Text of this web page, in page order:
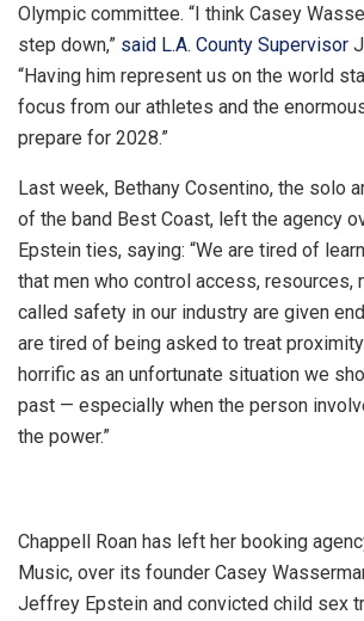
Olympic committee. “I think Casey
step down,” said L.A. County Supervisor
“Having him represent us on the world
focus from our athletes and the
prepare for 2028.”
Last week, Bethany Cosentino, the solo
of the band Best Coast, left the agency
Epstein ties, saying: “We are tired of
that men who control access, resources,
called safety in our industry are given
are tired of being asked to treat
horrific as an unfortunate situation we
past — especially when the person
the power.”
Chappell Roan has left her booking
Music, over its founder Casey
Jeffrey Epstein and convicted child sex